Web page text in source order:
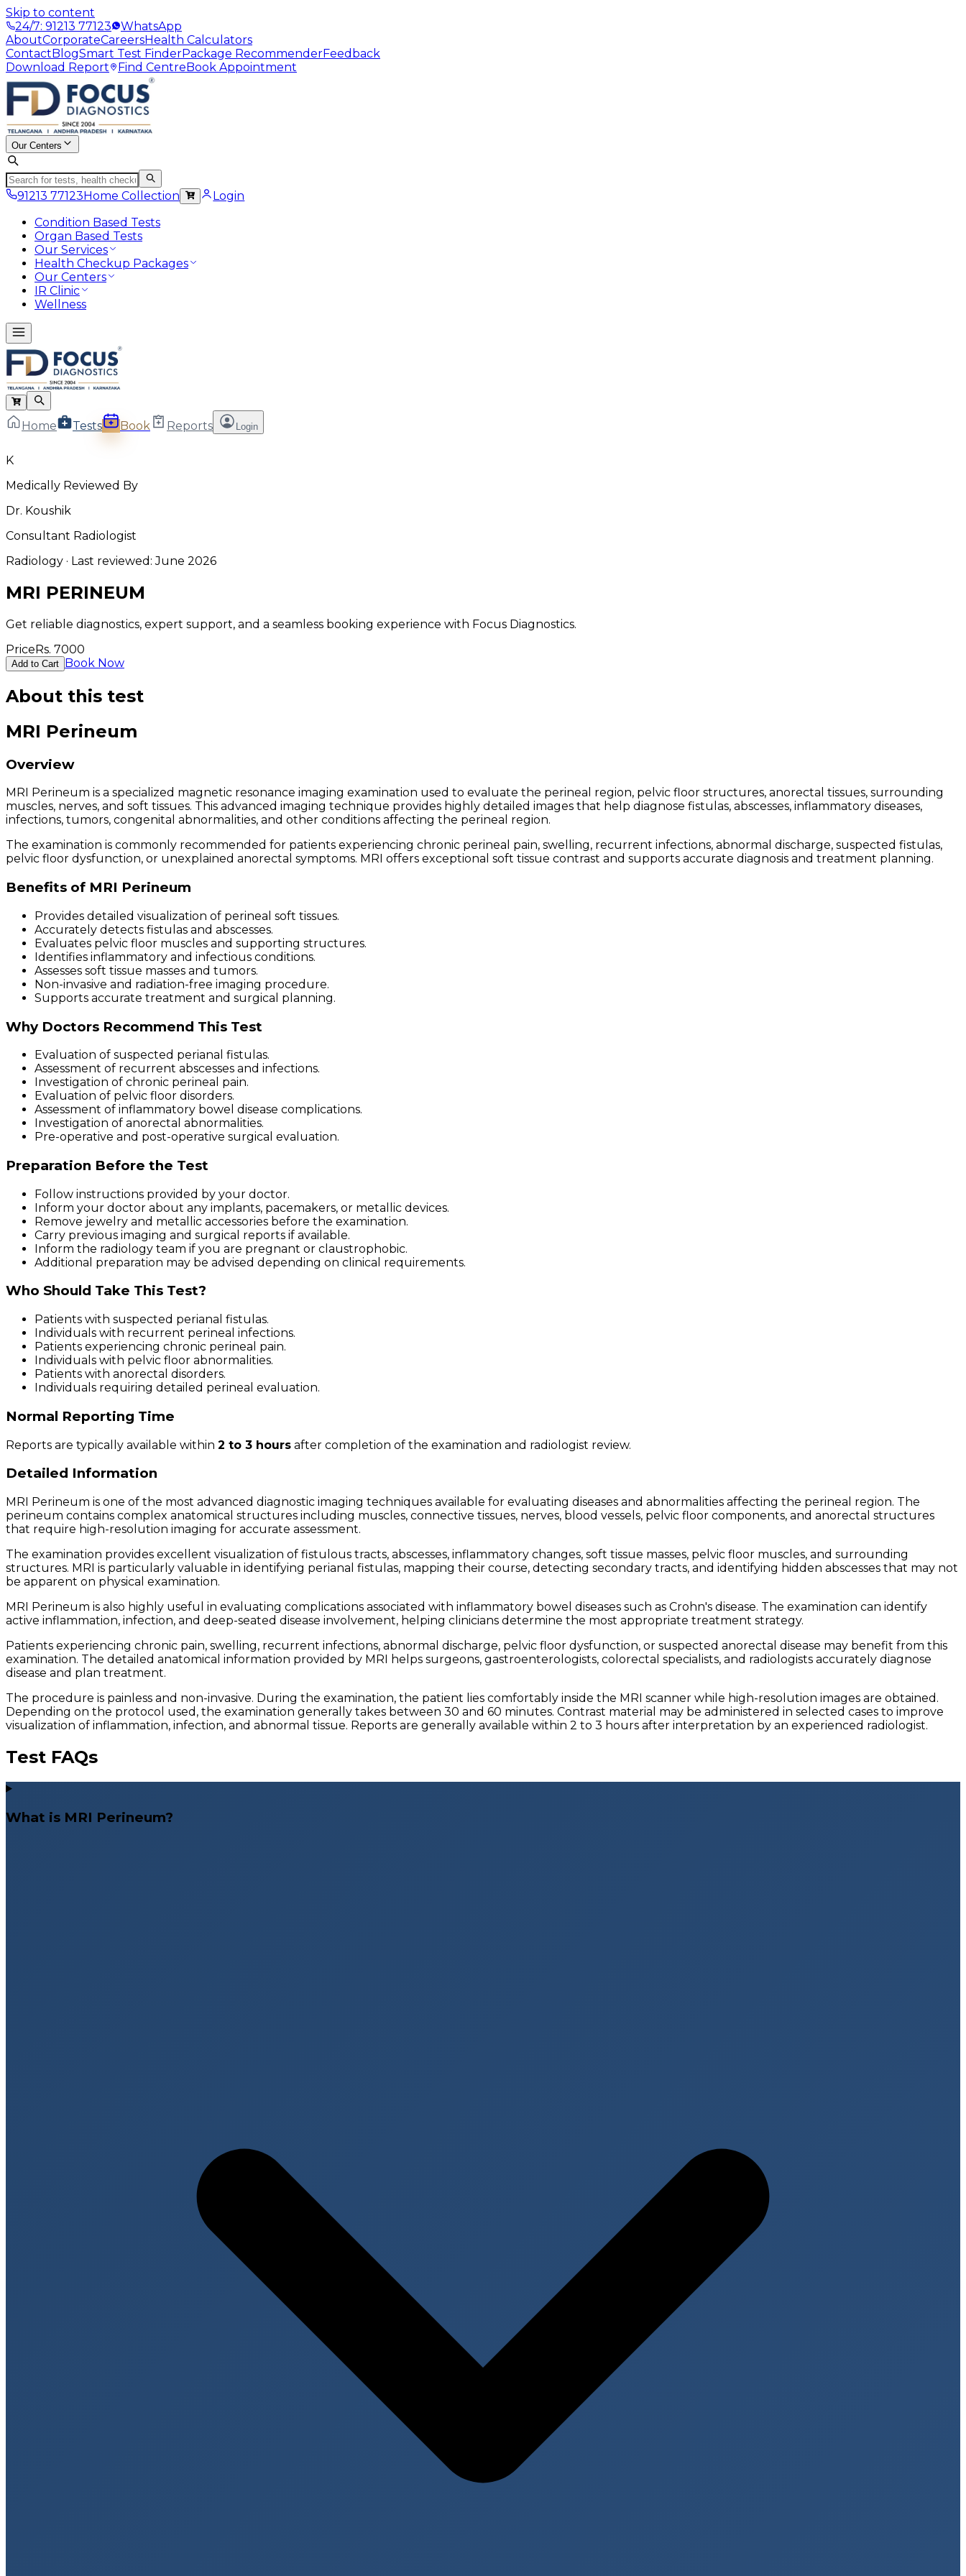
Skip to content
24/7: 91213 77123
WhatsApp
AboutCorporateCareersHealth Calculators
ContactBlogSmart Test FinderPackage RecommenderFeedback
Download Report
Find CentreBook Appointment
Our Centers
91213 77123Home Collection
Login
Condition Based Tests
Organ Based Tests
Our Services
Health Checkup Packages
Our Centers
IR Clinic
Wellness
Home Tests Book Reports Login
K
Medically Reviewed By
Dr. Koushik
Consultant Radiologist
Radiology · Last reviewed:June 2026
MRI PERINEUM
Get reliable diagnostics, expert support, and a seamless booking experience with Focus Diagnostics.
PriceRs. 7000
Add to Cart Book Now
About this test
MRI Perineum
Overview
MRI Perineum is a specialized magnetic resonance imaging examination used to evaluate the perineal region, pelvic floor structures, anorectal tissues, surrounding
muscles, nerves, and soft tissues. This advanced imaging technique provides highly detailed images that help diagnose fistulas, abscesses, inflammatory diseases,
infections, tumors, congenital abnormalities, and other conditions affecting the perineal region.
The examination is commonly recommended for patients experiencing chronic perineal pain, swelling, recurrent infections, abnormal discharge, suspected fistulas,
pelvic floor dysfunction, or unexplained anorectal symptoms. MRI offers exceptional soft tissue contrast and supports accurate diagnosis and treatment planning.
Benefits of MRI Perineum
Provides detailed visualization of perineal soft tissues.
Accurately detects fistulas and abscesses.
Evaluates pelvic floor muscles and supporting structures.
Identifies inflammatory and infectious conditions.
Assesses soft tissue masses and tumors.
Non-invasive and radiation-free imaging procedure.
Supports accurate treatment and surgical planning.
Why Doctors Recommend This Test
Evaluation of suspected perianal fistulas.
Assessment of recurrent abscesses and infections.
Investigation of chronic perineal pain.
Evaluation of pelvic floor disorders.
Assessment of inflammatory bowel disease complications.
Investigation of anorectal abnormalities.
Pre-operative and post-operative surgical evaluation.
Preparation Before the Test
Follow instructions provided by your doctor.
Inform your doctor about any implants, pacemakers, or metallic devices.
Remove jewelry and metallic accessories before the examination.
Carry previous imaging and surgical reports if available.
Inform the radiology team if you are pregnant or claustrophobic.
Additional preparation may be advised depending on clinical requirements.
Who Should Take This Test?
Patients with suspected perianal fistulas.
Individuals with recurrent perineal infections.
Patients experiencing chronic perineal pain.
Individuals with pelvic floor abnormalities.
Patients with anorectal disorders.
Individuals requiring detailed perineal evaluation.
Normal Reporting Time
Reports are typically available within 2 to 3 hours after completion of the examination and radiologist review.
Detailed Information
MRI Perineum is one of the most advanced diagnostic imaging techniques available for evaluating diseases and abnormalities affecting the perineal region. The
perineum contains complex anatomical structures including muscles, connective tissues, nerves, blood vessels, pelvic floor components, and anorectal structures
that require high-resolution imaging for accurate assessment.
The examination provides excellent visualization of fistulous tracts, abscesses, inflammatory changes, soft tissue masses, pelvic floor muscles, and surrounding
structures. MRI is particularly valuable in identifying perianal fistulas, mapping their course, detecting secondary tracts, and identifying hidden abscesses that may not
be apparent on physical examination.
MRI Perineum is also highly useful in evaluating complications associated with inflammatory bowel diseases such as Crohn's disease. The examination can identify
active inflammation, infection, and deep-seated disease involvement, helping clinicians determine the most appropriate treatment strategy.
Patients experiencing chronic pain, swelling, recurrent infections, abnormal discharge, pelvic floor dysfunction, or suspected anorectal disease may benefit from this
examination. The detailed anatomical information provided by MRI helps surgeons, gastroenterologists, colorectal specialists, and radiologists accurately diagnose
disease and plan treatment.
The procedure is painless and non-invasive. During the examination, the patient lies comfortably inside the MRI scanner while high-resolution images are obtained.
Depending on the protocol used, the examination generally takes between 30 and 60 minutes. Contrast material may be administered in selected cases to improve
visualization of inflammation, infection, and abnormal tissue. Reports are generally available within 2 to 3 hours after interpretation by an experienced radiologist.
Test FAQs
What is MRI Perineum?